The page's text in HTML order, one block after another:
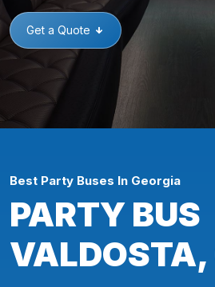
Get a Quote
Best Party Buses In Georgia
PARTY BUS
VALDOSTA,